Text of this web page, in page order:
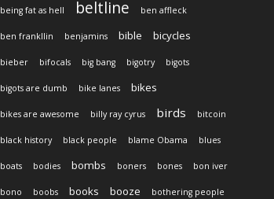
being fat as hell beltline ben affleck
ben frankllin benjamins bible bicycles
bieber bifocals big bang bigotry bigots
bigots are dumb bike lanes bikes
bikes are awesome billy ray cyrus birds bitcoin
black history black people blame Obama blues
boats bodies bombs boners bones bon iver
bono boobs books booze bothering people